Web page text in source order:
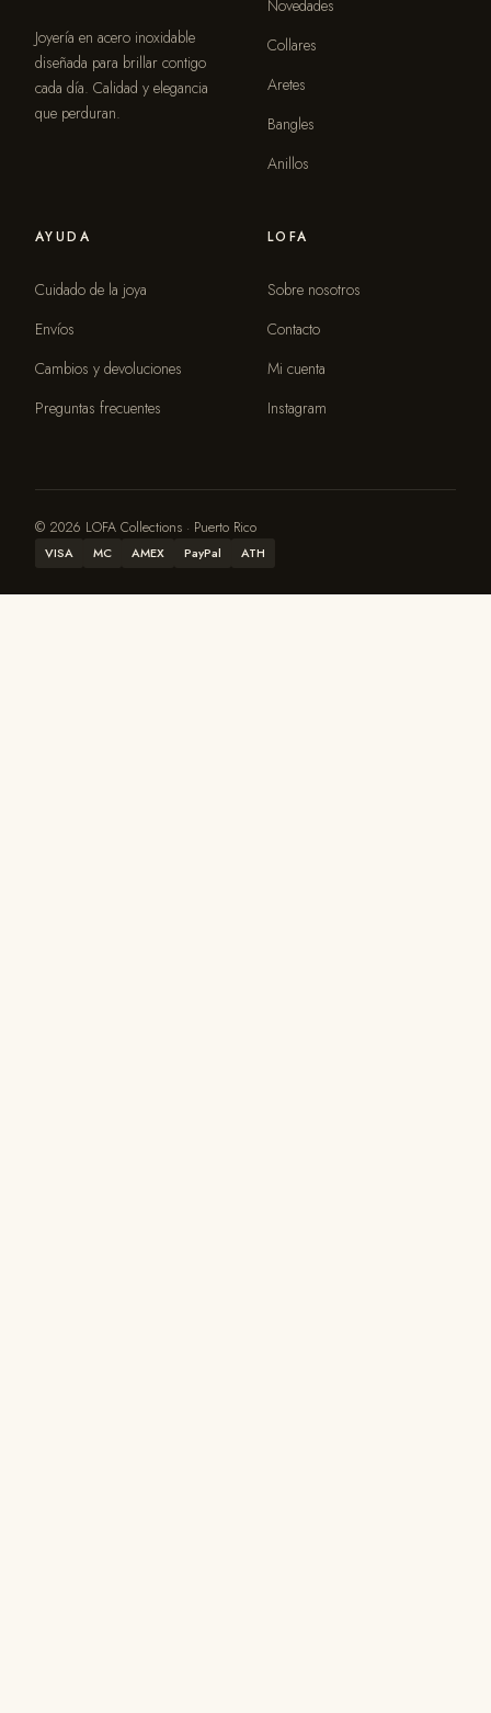
Joyería en acero inoxidable
diseñada para brillar contigo
cada día. Calidad y elegancia
que perduran.
Novedades
Collares
Aretes
Bangles
Anillos
AYUDA
Cuidado de la joya
Envíos
Cambios y devoluciones
Preguntas frecuentes
LOFA
Sobre nosotros
Contacto
Mi cuenta
Instagram
© 2026 LOFA Collections · Puerto Rico
VISA MC AMEX PayPal ATH